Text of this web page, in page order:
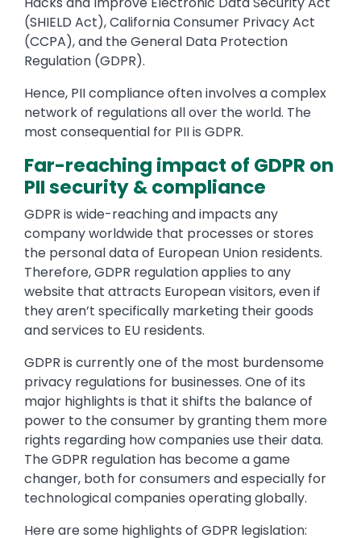
(SHIELD Act), California Consumer Privacy Act
(CCPA), and the General Data Protection
Regulation (GDPR).
Hence, PII compliance often involves a complex
network of regulations all over the world. The
most consequential for PII is GDPR.
Far-reaching impact of GDPR on
PII security & compliance
GDPR is wide-reaching and impacts any
company worldwide that processes or stores
the personal data of European Union residents.
Therefore, GDPR regulation applies to any
website that attracts European visitors, even if
they aren’t specifically marketing their goods
and services to EU residents.
GDPR is currently one of the most burdensome
privacy regulations for businesses. One of its
major highlights is that it shifts the balance of
power to the consumer by granting them more
rights regarding how companies use their data.
The GDPR regulation has become a game
changer, both for consumers and especially for
technological companies operating globally.
Here are some highlights of GDPR legislation: